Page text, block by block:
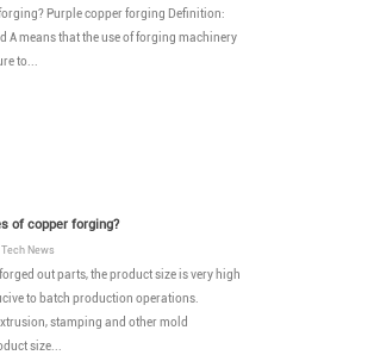
Purple copper forging Definition:
A means that the use of forging machinery
to...
of copper forging?
News
out parts, the product size is very high
to batch production operations.
stamping and other mold
size...